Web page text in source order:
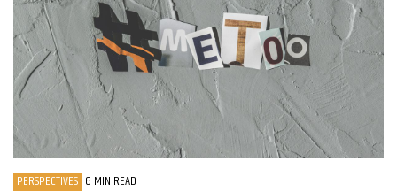
PERSPECTIVES 6 MIN READ